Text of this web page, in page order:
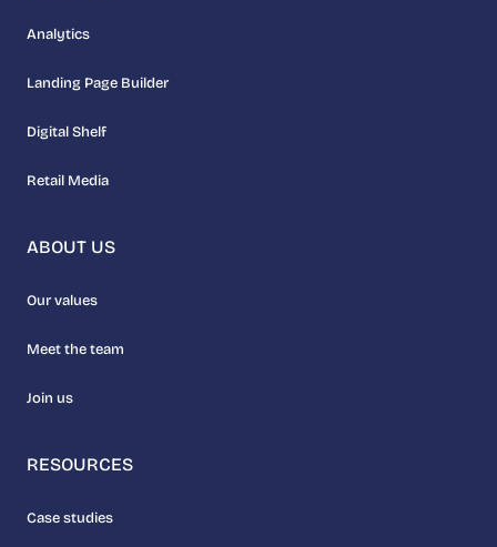
Analytics
Landing Page Builder
Digital Shelf
Retail Media
ABOUT US
Our values
Meet the team
Join us
RESOURCES
Case studies